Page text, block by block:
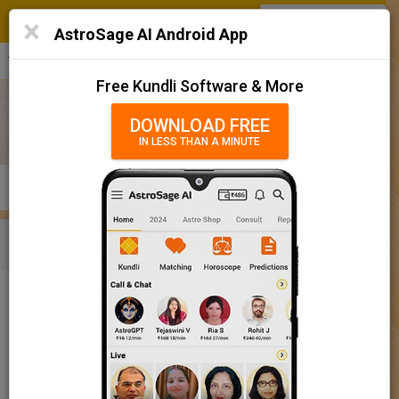
× AstroSage AI Android App
Free Kundli Software & More
DOWNLOAD FREE
IN LESS THAN A MINUTE
Kundli
Horoscope Matching
Rashifal/ आज का राशिफल
हिन्दी தமிழ் తెలుగు मराठी More
KUNDLI MATCHING BRIHAT KUNDLI
Baby Name
Boy
Baby Names 'Bhairav' meaning
Baby Names 'Bhairav' meaning
The name Bhairav comprises of 7 characters and is a Boy’s
name. The meaning of this name is lord shiva, and the name
rashi or sign is Sagittarius. The name nakshatra for Aabhaa is